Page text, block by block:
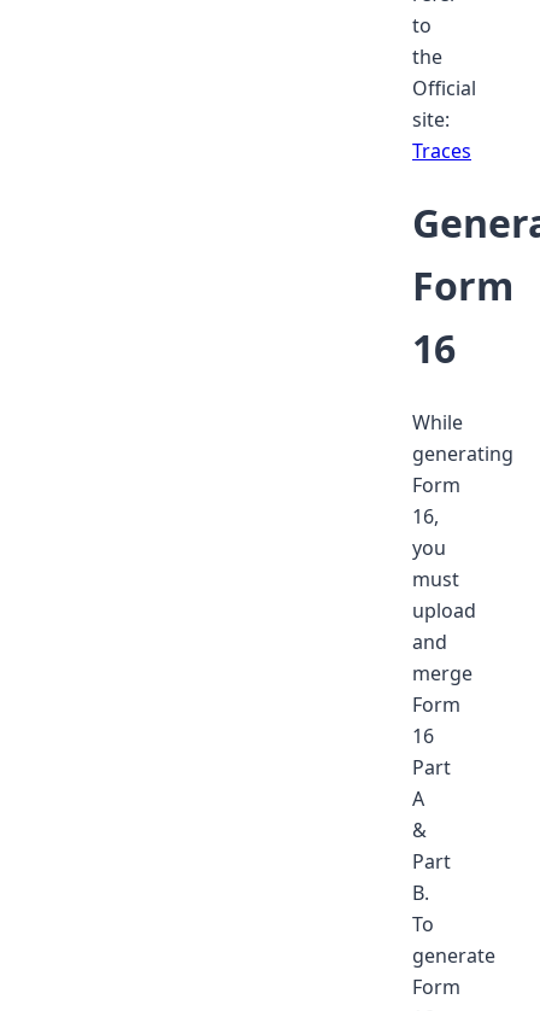
to
the
Official
site:
Traces
Form
16
While
generating
Form
16,
you
must
upload
and
merge
Form
16
Part
A
&
Part
B.
To
generate
Form